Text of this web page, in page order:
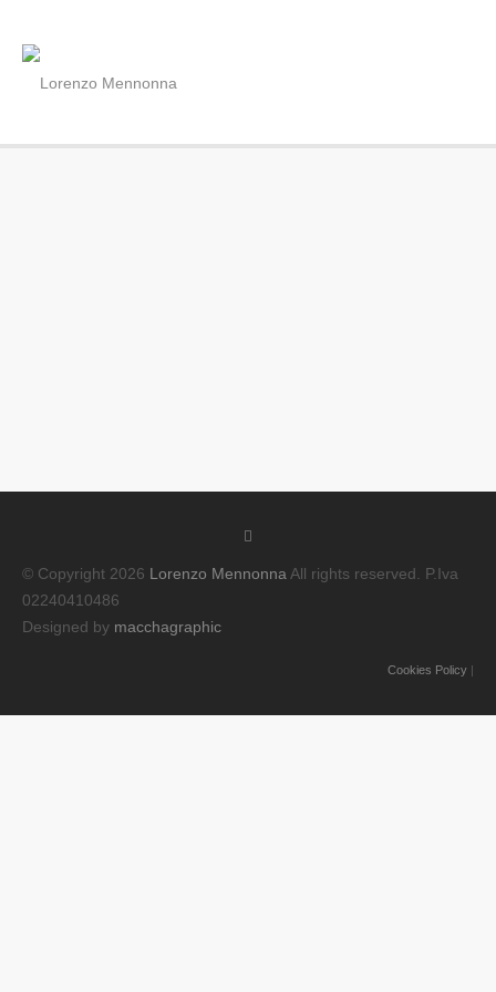
© Copyright 2026 Lorenzo Mennonna All rights reserved. P.Iva
02240410486
Designed by macchagraphic
Cookies Policy |